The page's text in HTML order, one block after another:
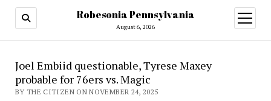
Robesonia Pennsylvania
August 6, 2026
open
menu
Joel Embiid questionable, Tyrese Maxey
probable for 76ers vs. Magic
BY THE CITIZEN ON NOVEMBER 24, 2025